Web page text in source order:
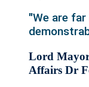
"We are
Lord
Affairs Dr